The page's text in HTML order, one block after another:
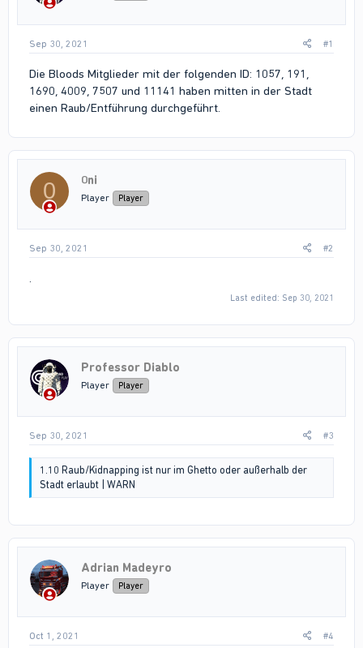
Sep 30, 2021 #1
Die Bloods Mitglieder mit der folgenden ID: 1057, 191,
1690, 4009, 7507 und 11141 haben mitten in der Stadt
einen Raub/Entführung durchgeführt.
0 0ni
Player Player
Sep 30, 2021 #2
.
Last edited: Sep 30, 2021
Professor Diablo
Player Player
Sep 30, 2021 #3
1.10 Raub/Kidnapping ist nur im Ghetto oder außerhalb der
Stadt erlaubt | WARN
Adrian Madeyro
Player Player
Oct 1, 2021 #4